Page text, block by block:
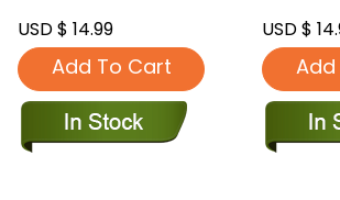
USD $ 14.99
Add To Cart
USD $